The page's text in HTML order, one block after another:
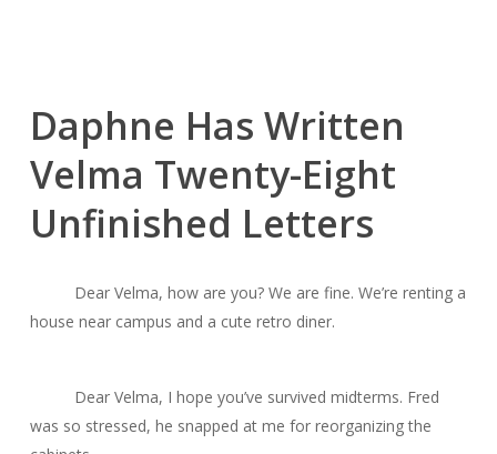
Daphne Has Written
Velma Twenty-Eight
Unfinished Letters
Dear Velma, how are you? We are fine. We’re renting a
house near campus and a cute retro diner.
Dear Velma, I hope you’ve survived midterms. Fred
was so stressed, he snapped at me for reorganizing the